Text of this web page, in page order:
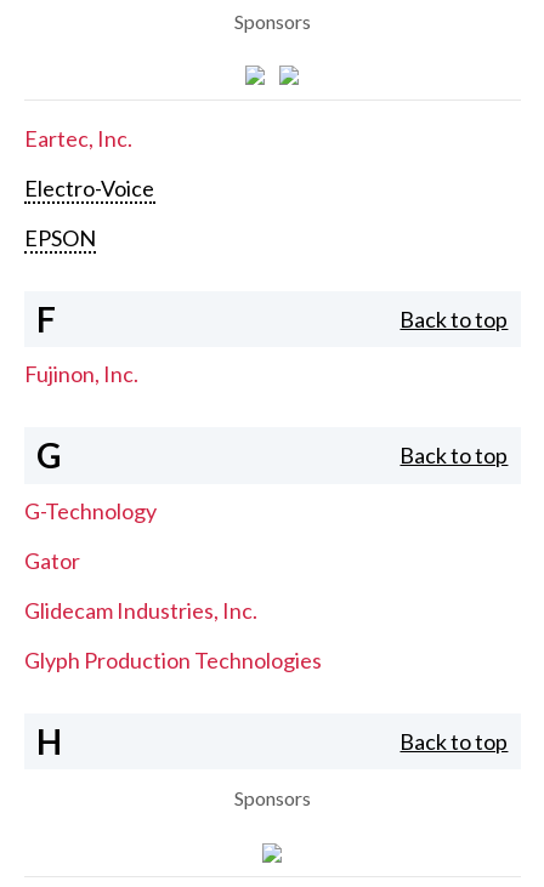
Sponsors
Eartec, Inc.
Electro-Voice
EPSON
F Back to top
Fujinon, Inc.
G Back to top
G-Technology
Gator
Glidecam Industries, Inc.
Glyph Production Technologies
H Back to top
Sponsors